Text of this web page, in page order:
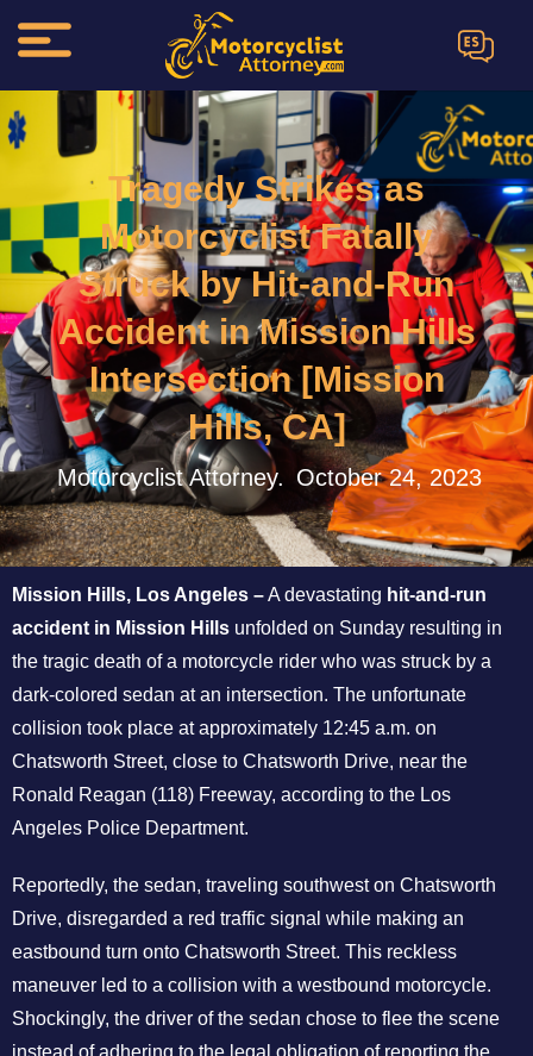
ES
Tragedy Strikes as
Motorcyclist Fatally
Struck by Hit-and-Run
Accident in Mission Hills
Intersection [Mission
Hills, CA]
Motorcyclist Attorney. October 24, 2023
Mission Hills, Los Angeles –A devastating hit-and-run
accident in Mission Hills unfolded on Sunday resulting in
the tragic death of a motorcycle rider who was struck by a
dark-colored sedan at an intersection. The unfortunate
collision took place at approximately 12:45 a.m. on
Chatsworth Street, close to Chatsworth Drive, near the
Ronald Reagan (118) Freeway, according to the Los
Angeles Police Department.
Reportedly, the sedan, traveling southwest on Chatsworth
Drive, disregarded a red traffic signal while making an
eastbound turn onto Chatsworth Street. This reckless
maneuver led to a collision with a westbound motorcycle.
Shockingly, the driver of the sedan chose to flee the scene